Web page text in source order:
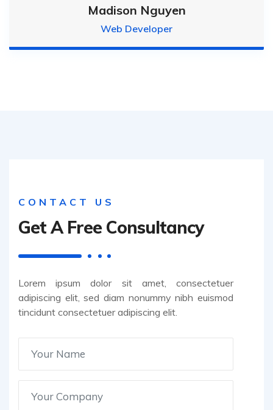
Madison Nguyen
Web Developer
CONTACT US
Get A Free Consultancy
Lorem ipsum dolor sit amet, consectetuer
adipiscing elit, sed diam nonummy nibh euismod
tincidunt consectetuer adipiscing elit.